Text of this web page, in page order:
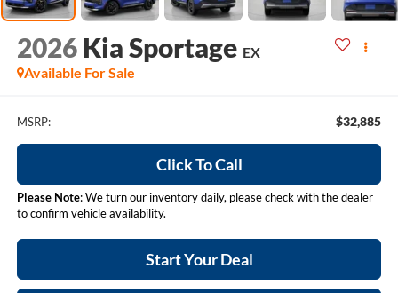
2026 Kia Sportage EX
Available For Sale
MSRP: $32,885
Click To Call
Please Note: We turn our inventory daily, please check with the dealer
to confirm vehicle availability.
Start Your Deal